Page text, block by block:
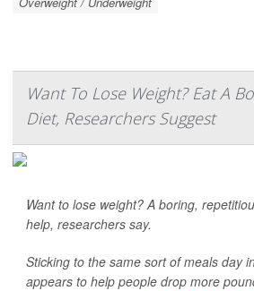
Want To Lose Weight? Eat A
Diet, Researchers Suggest
Want to lose weight? A boring,
help, researchers say.
Sticking to the same sort of meals day
appears to help people drop more